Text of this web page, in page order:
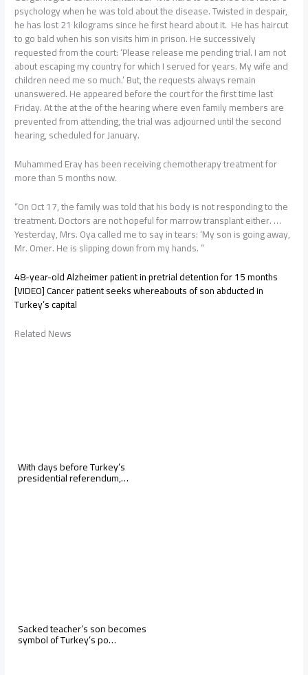
psychology when he was told about the disease. Twisted in despair,
he has lost 21 kilograms since he first heard about it. He has haircut
to go bald when his son visits him in prison. He successively
requested from the court: ‘Please release me pending trial. I am not
about escaping my country for which I served for years. My wife and
children need me so much.’ But, the requests always remain
unanswered. He appeared before the court for the first time last
Friday. At the at the of the hearing where even family members are
prevented from attending, the trial was adjourned until the second
hearing, scheduled for January.
Muhammed Eray has been receiving chemotherapy treatment for
more than 5 months now.
“On Oct 17, the family was told that his body is not responding to the
treatment. Doctors are not hopeful for marrow transplant either. …
Yesterday, Mrs. Oya called me to say in tears: ‘My son is going away,
Mr. Omer. He is slipping down from my hands. ”
48-year-old Alzheimer patient in pretrial detention for 15 months
[VIDEO] Cancer patient seeks whereabouts of son abducted in
Turkey’s capital
Related News
With days before Turkey’s
presidential referendum,…
Sacked teacher’s son becomes
symbol of Turkey’s po…